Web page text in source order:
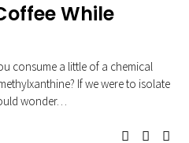
While
consume a little of a chemical
If we were to isolate
wonder…